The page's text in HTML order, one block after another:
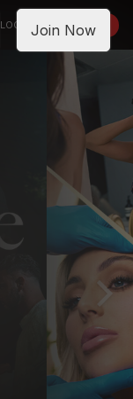
LOGIN JOIN NOW
Join Now